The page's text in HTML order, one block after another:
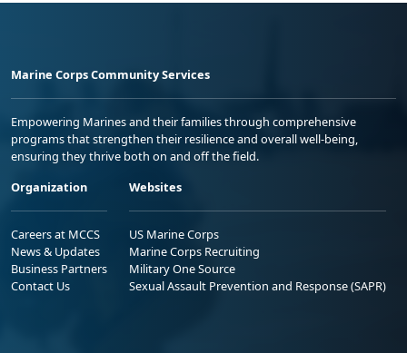
Marine Corps Community Services
Empowering Marines and their families through comprehensive
programs that strengthen their resilience and overall well-being,
ensuring they thrive both on and off the field.
Organization
Careers at MCCS
News & Updates
Business Partners
Contact Us
Websites
US Marine Corps
Marine Corps Recruiting
Military One Source
Sexual Assault Prevention and Response (SAPR)